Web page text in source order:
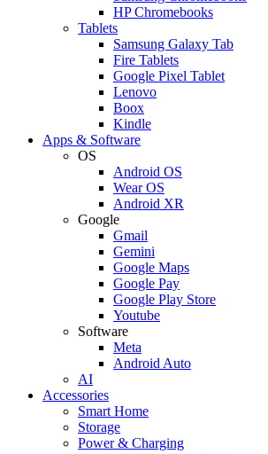
HP Chromebooks
Tablets
Samsung Galaxy Tab
Fire Tablets
Google Pixel Tablet
Lenovo
Boox
Kindle
Apps & Software
OS
Android OS
Wear OS
Android XR
Google
Gmail
Gemini
Google Maps
Google Pay
Google Play Store
Youtube
Software
Meta
Android Auto
AI
Accessories
Smart Home
Storage
Power & Charging